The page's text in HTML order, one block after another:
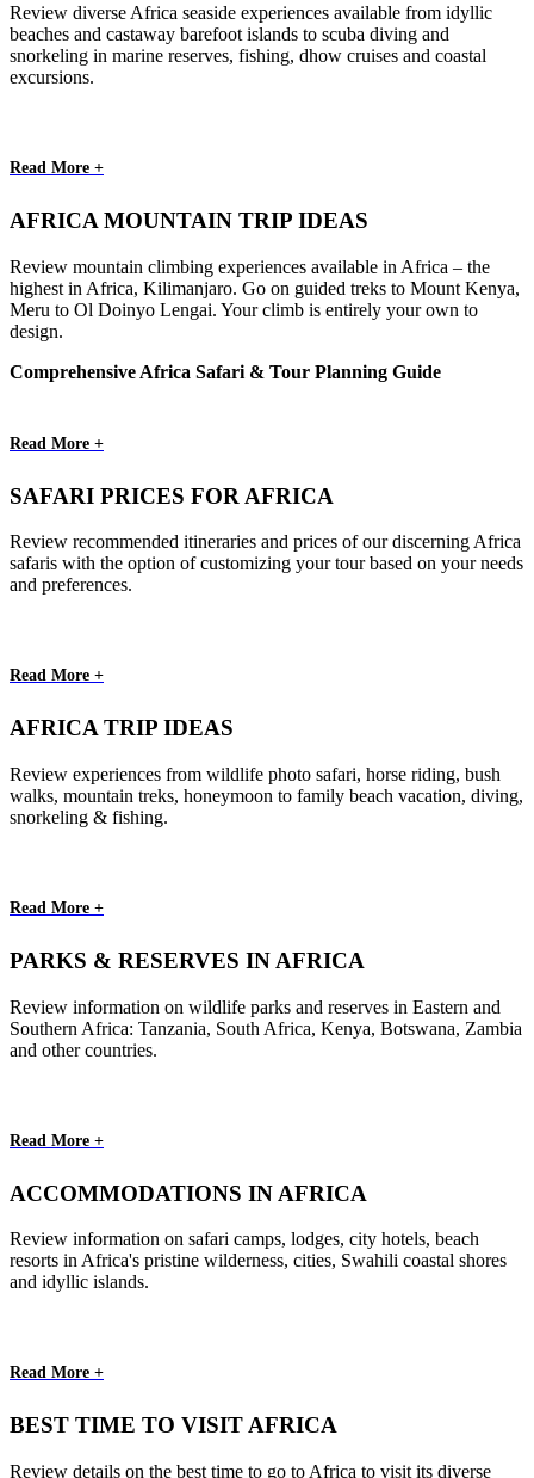
Review diverse Africa seaside experiences available from idyllic
beaches and castaway barefoot islands to scuba diving and
snorkeling in marine reserves, fishing, dhow cruises and coastal
excursions.
Read More +
AFRICA MOUNTAIN TRIP IDEAS
Review mountain climbing experiences available in Africa – the
highest in Africa, Kilimanjaro. Go on guided treks to Mount Kenya,
Meru to Ol Doinyo Lengai. Your climb is entirely your own to
design.
Comprehensive Africa Safari & Tour Planning Guide
Read More +
SAFARI PRICES FOR AFRICA
Review recommended itineraries and prices of our discerning Africa
safaris with the option of customizing your tour based on your needs
and preferences.
Read More +
AFRICA TRIP IDEAS
Review experiences from wildlife photo safari, horse riding, bush
walks, mountain treks, honeymoon to family beach vacation, diving,
snorkeling & fishing.
Read More +
PARKS & RESERVES IN AFRICA
Review information on wildlife parks and reserves in Eastern and
Southern Africa: Tanzania, South Africa, Kenya, Botswana, Zambia
and other countries.
Read More +
ACCOMMODATIONS IN AFRICA
Review information on safari camps, lodges, city hotels, beach
resorts in Africa's pristine wilderness, cities, Swahili coastal shores
and idyllic islands.
Read More +
BEST TIME TO VISIT AFRICA
Review details on the best time to go to Africa to visit its diverse